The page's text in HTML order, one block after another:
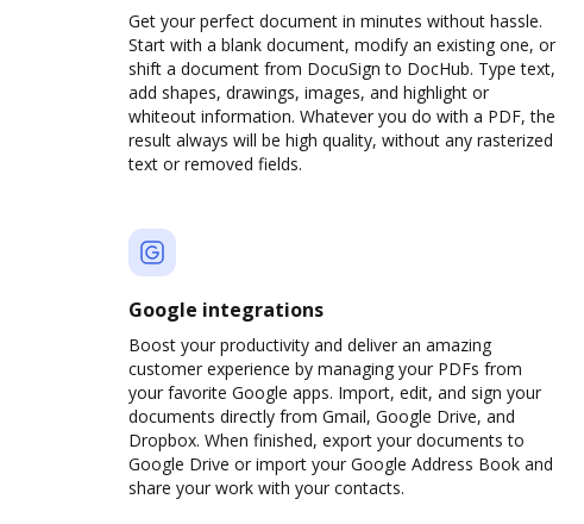
Get your perfect document in minutes without hassle.
Start with a blank document, modify an existing one, or
shift a document from DocuSign to DocHub. Type text,
add shapes, drawings, images, and highlight or
whiteout information. Whatever you do with a PDF, the
result always will be high quality, without any rasterized
text or removed fields.
Google integrations
Boost your productivity and deliver an amazing
customer experience by managing your PDFs from
your favorite Google apps. Import, edit, and sign your
documents directly from Gmail, Google Drive, and
Dropbox. When finished, export your documents to
Google Drive or import your Google Address Book and
share your work with your contacts.